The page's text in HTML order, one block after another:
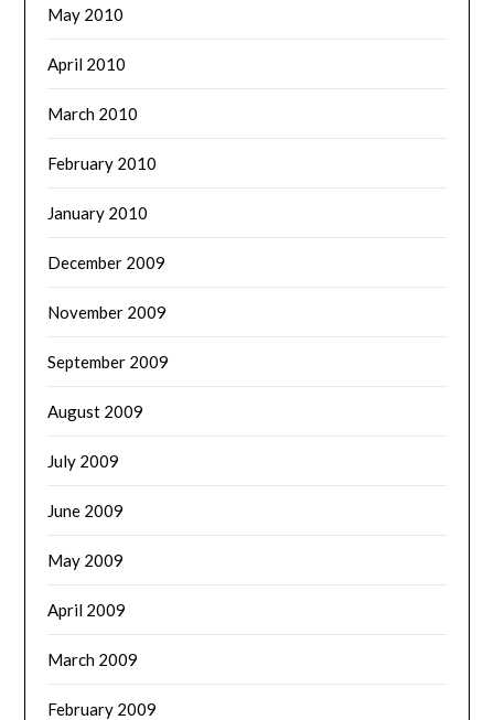
May 2010
April 2010
March 2010
February 2010
January 2010
December 2009
November 2009
September 2009
August 2009
July 2009
June 2009
May 2009
April 2009
March 2009
February 2009